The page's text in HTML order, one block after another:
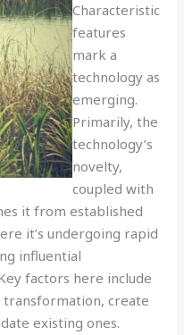
Characteristic
features
mark a
technology as
emerging.
Primarily, the
technology’s
novelty,
coupled with
it from established
it’s undergoing rapid
influential
factors here include
create
existing ones.